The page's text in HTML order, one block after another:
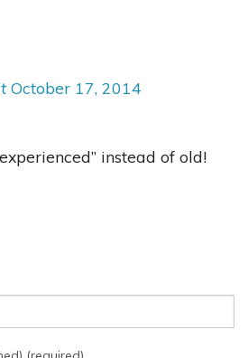
October 17, 2014
instead of old!